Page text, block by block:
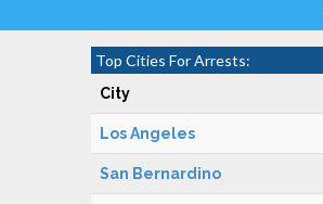
Top Cities For Arrests:
City
Los Angeles
San Bernardino